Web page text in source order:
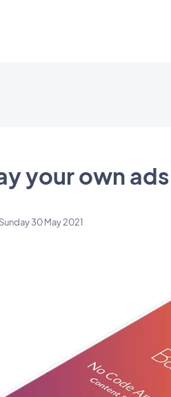
your own
Sunday 30 May 2021